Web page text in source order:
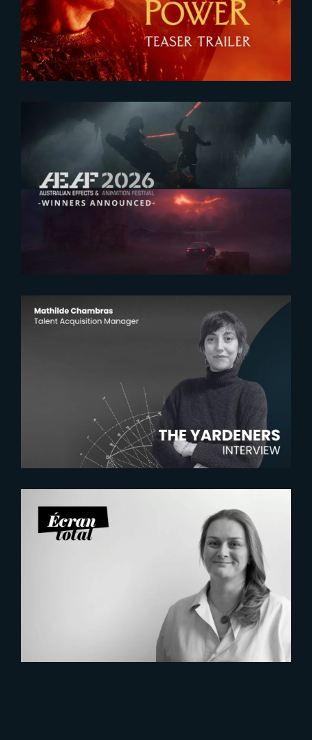
Teaser
The Yard receives two honors at
2026 AEAF Awards
The Yardeners – Mathilde
Chambras, Talent Acquisition
Manager
Six Figures Shaping France’s
VFX and Post-Production